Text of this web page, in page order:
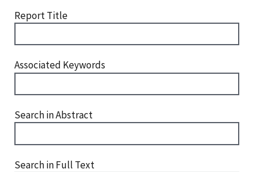
Report Title
Associated Keywords
Search in Abstract
Search in Full Text